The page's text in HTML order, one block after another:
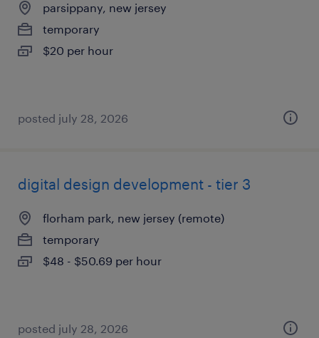
parsippany, new jersey
temporary
$20 per hour
posted july 28, 2026
digital design development - tier 3
florham park, new jersey (remote)
temporary
$48 - $50.69 per hour
posted july 28, 2026